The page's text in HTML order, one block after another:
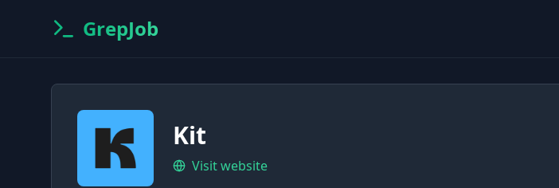
GrepJob
Kit
Visit website